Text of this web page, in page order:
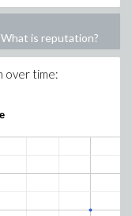
What is reputation?
over time: